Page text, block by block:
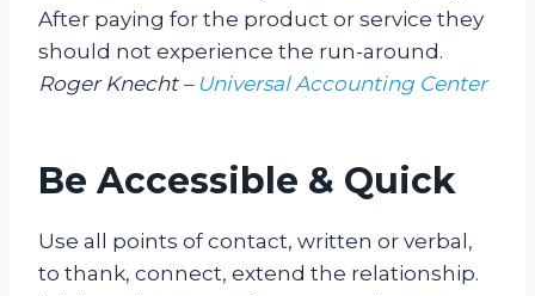
After paying for the product or service they
should not experience the run-around.
Roger Knecht – Universal Accounting Center
Be Accessible & Quick
Use all points of contact, written or verbal,
to thank, connect, extend the relationship.